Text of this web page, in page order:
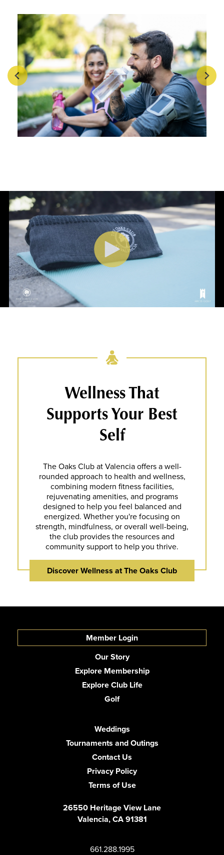
Wellness That
Supports Your Best
Self
The Oaks Club at Valencia offers a well-
rounded approach to health and wellness,
combining modern fitness facilities,
rejuvenating amenities, and programs
designed to help you feel balanced and
energized. Whether you're focusing on
strength, mindfulness, or overall well-being,
the club provides the resources and
community support to help you thrive.
Discover Wellness at The Oaks Club
Member Login
Our Story
Explore Membership
Explore Club Life
Golf
Weddings
Tournaments and Outings
Contact Us
Privacy Policy
Terms of Use
26550 Heritage View Lane
Valencia, CA 91381
661.288.1995